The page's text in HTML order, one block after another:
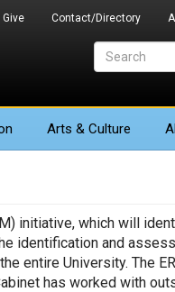
Give Contact/Directory
Arts & Culture
initiative, which will
identification and
entire University. The
has worked with